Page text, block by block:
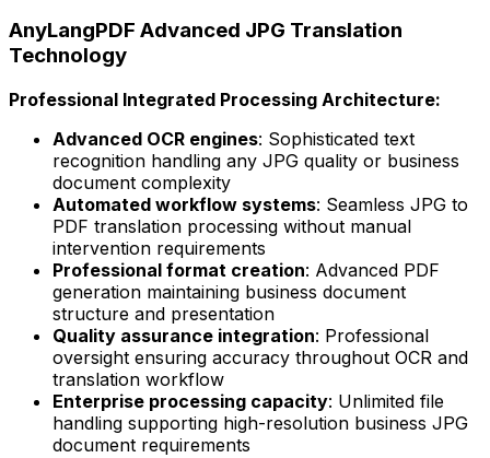
AnyLangPDF Advanced JPG Translation
Technology
Professional Integrated Processing Architecture:
Advanced OCR engines: Sophisticated text
recognition handling any JPG quality or business
document complexity
Automated workflow systems: Seamless JPG to
PDF translation processing without manual
intervention requirements
Professional format creation: Advanced PDF
generation maintaining business document
structure and presentation
Quality assurance integration: Professional
oversight ensuring accuracy throughout OCR and
translation workflow
Enterprise processing capacity: Unlimited file
handling supporting high-resolution business JPG
document requirements